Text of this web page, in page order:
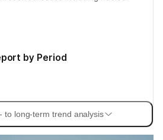
by Period
to long-term trend analysis